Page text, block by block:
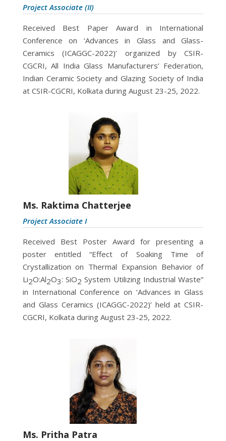
Project Associate (II)
Received Best Paper Award in International
Conference on ‘Advances in Glass and Glass-
Ceramics (ICAGGC-2022)’ organized by CSIR-
CGCRI, All India Glass Manufacturers’ Federation,
Indian Ceramic Society and Glazing Society of India
at CSIR-CGCRI, Kolkata during August 23-25, 2022.
Ms. Raktima Chatterjee
Project Associate I
Received
Best Poster Award for presenting a
poster entitled “Effect of Soaking Time of
Crystallization on Thermal Expansion Behavior of
Li2O:Al2O3: SiO2System Utilizing Industrial Waste”
in International Conference on ‘Advances in Glass
and Glass Ceramics (ICAGGC-2022)’ held at CSIR-
CGCRI, Kolkata during August 23-25, 2022.
Ms. Pritha Patra